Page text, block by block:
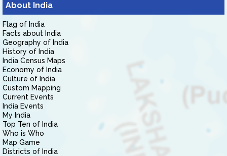
About India
Flag of India
Facts about India
Geography of India
History of India
India Census Maps
Economy of India
Culture of India
Custom Mapping
Current Events
India Events
My India
Top Ten of India
Who is Who
Map Game
Districts of India